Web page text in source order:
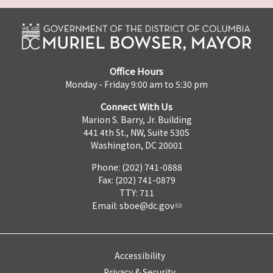
Office Hours
Monday - Friday 9:00 am to 5:30 pm
Connect With Us
Marion S. Barry, Jr. Building
441 4th St., NW, Suite 530S
Washington, DC 20001
Phone: (202) 741-0888
Fax: (202) 741-0879
TTY: 711
Email: sboe@dc.gov
Accessibility